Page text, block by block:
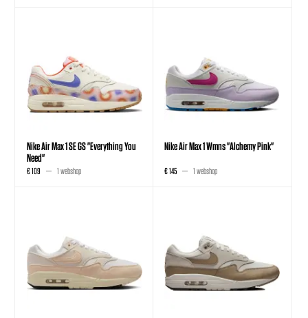
Nike Air Max 1 SE GS "Everything You
Need"
€ 109 1 webshop
Nike Air Max 1 Wmns "Alchemy Pink"
€ 145 1 webshop